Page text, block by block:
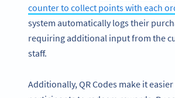
counter to collect points with each
system automatically logs their
requiring additional input from the
staff.
Additionally, QR Codes make it